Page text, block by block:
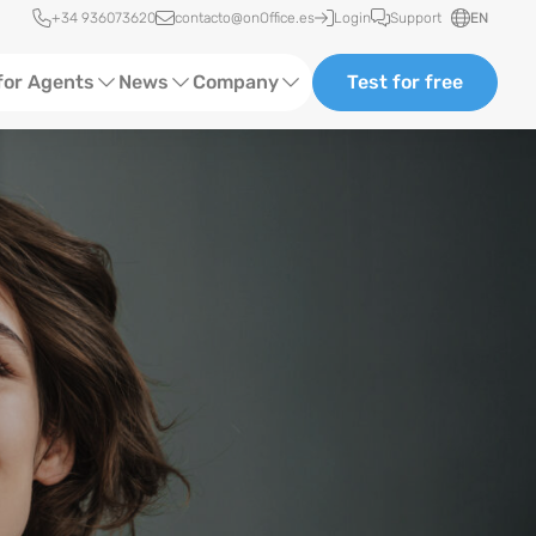
Quick access
+34 936073620 contacto@onOffice.es Login Support EN
Agents News
Events
Case Studies
Company Test for free